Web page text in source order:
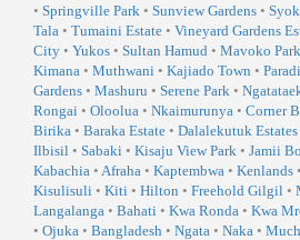
• Springville Park • Sunview Gardens •
Tala • Tumaini Estate • Vineyard Gardens
City • Yukos • Sultan Hamud • Mavoko Park
Kimana • Muthwani • Kajiado Town •
Gardens • Mashuru • Serene Park •
Rongai • Oloolua • Nkaimurunya • Corner
Birika • Baraka Estate • Dalalekutuk Estates
Ilbisil • Sabaki • Kisaju View Park • Jamii
Kabachia • Afraha • Kaptembwa • Kenlands •
Kisulisuli • Kiti • Hilton • Freehold Gilgil •
Langalanga • Bahati • Kwa Ronda • Kwa
• Ojuka • Bangladesh • Ngata • Naka •